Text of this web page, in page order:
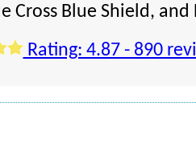
Cross Blue Shield,
Rating: 4.87 - 890